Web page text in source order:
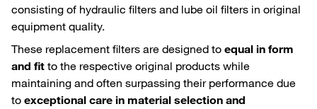
consisting of hydraulic filters and lube oil filters in original
equipment quality.
These replacement filters are designed to equal in form
and fit to the respective original products while
maintaining and often surpassing their performance due
to exceptional care in material selection and